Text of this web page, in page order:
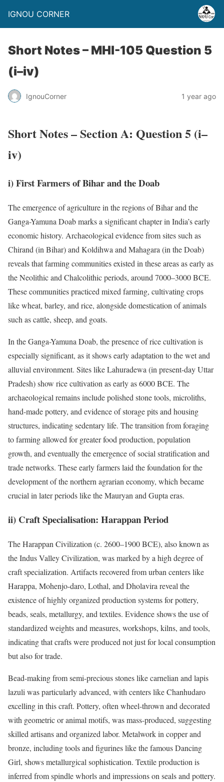
IGNOU CORNER
Short Notes – MHI-105 Question 5
(i–iv)
IgnouCorner 1 year ago
Short Notes – Section A: Question 5 (i–
iv)
i) First Farmers of Bihar and the Doab
The emergence of agriculture in the regions of Bihar and the
Ganga-Yamuna Doab marks a significant chapter in India’s early
economic history. Archaeological evidence from sites such as
Chirand (in Bihar) and Koldihwa and Mahagara (in the Doab)
reveals that farming communities existed in these areas as early as
the Neolithic and Chalcolithic periods, around 7000–3000 BCE.
These communities practiced mixed farming, cultivating crops
like wheat, barley, and rice, alongside domestication of animals
such as cattle, sheep, and goats.
In the Ganga-Yamuna Doab, the presence of rice cultivation is
especially significant, as it shows early adaptation to the wet and
alluvial environment. Sites like Lahuradewa (in present-day Uttar
Pradesh) show rice cultivation as early as 6000 BCE. The
archaeological remains include polished stone tools, microliths,
hand-made pottery, and evidence of storage pits and housing
structures, indicating sedentary life. The transition from foraging
to farming allowed for greater food production, population
growth, and eventually the emergence of social stratification and
trade networks. These early farmers laid the foundation for the
development of the northern agrarian economy, which became
crucial in later periods like the Mauryan and Gupta eras.
ii) Craft Specialisation: Harappan Period
The Harappan Civilization (c. 2600–1900 BCE), also known as
the Indus Valley Civilization, was marked by a high degree of
craft specialization. Artifacts recovered from urban centers like
Harappa, Mohenjo-daro, Lothal, and Dholavira reveal the
existence of highly organized production systems for pottery,
beads, seals, metallurgy, and textiles. Evidence shows the use of
standardized weights and measures, workshops, kilns, and tools,
indicating that crafts were produced not just for local consumption
but also for trade.
Bead-making from semi-precious stones like carnelian and lapis
lazuli was particularly advanced, with centers like Chanhudaro
excelling in this craft. Pottery, often wheel-thrown and decorated
with geometric or animal motifs, was mass-produced, suggesting
skilled artisans and organized labor. Metalwork in copper and
bronze, including tools and figurines like the famous Dancing
Girl, shows metallurgical sophistication. Textile production is
inferred from spindle whorls and impressions on seals and pottery.